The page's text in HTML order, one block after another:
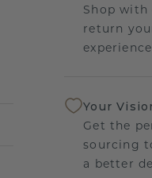
Shop
return
Your
Get the
sourcing
a better